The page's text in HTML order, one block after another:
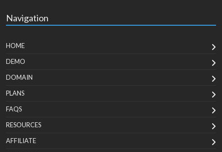
Navigation
HOME
DEMO
DOMAIN
PLANS
FAQS
RESOURCES
AFFILIATE